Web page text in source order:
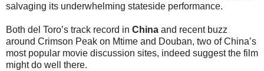
salvaging its underwhelming stateside performance.
Both del Toro’s track record in China and recent buzz
around Crimson Peak on Mtime and Douban, two of China’s
most popular movie discussion sites, indeed suggest the film
might do well there.